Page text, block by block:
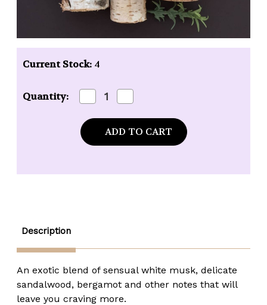
Current Stock: 4
Quantity: Decrease
Quantity
of
Mixologie
Risque
(Exotic
Perfume
Quantity
of
Risque
(Exotic
Perfume
Description
An exotic blend of sensual white musk, delicate
sandalwood, bergamot and other notes that will
leave you craving more.